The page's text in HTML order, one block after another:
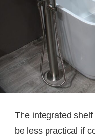
The integrated
be less practical if